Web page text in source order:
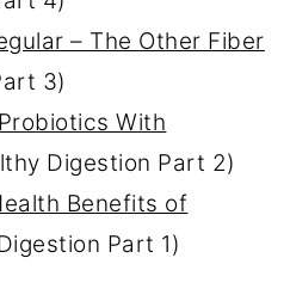
– The Other Fiber
3)
With
Digestion Part 2)
Benefits of
Part 1)